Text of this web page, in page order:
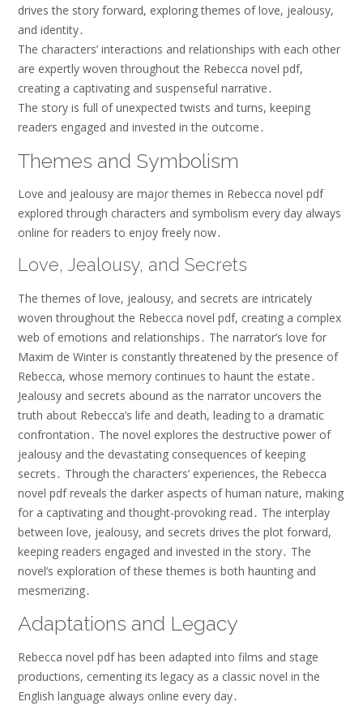
drives the story forward, exploring themes of love, jealousy,
and identity․
The characters’ interactions and relationships with each other
are expertly woven throughout the Rebecca novel pdf,
creating a captivating and suspenseful narrative․
The story is full of unexpected twists and turns, keeping
readers engaged and invested in the outcome․
Themes and Symbolism
Love and jealousy are major themes in Rebecca novel pdf
explored through characters and symbolism every day always
online for readers to enjoy freely now․
Love, Jealousy, and Secrets
The themes of love, jealousy, and secrets are intricately
woven throughout the Rebecca novel pdf, creating a complex
web of emotions and relationships․ The narrator’s love for
Maxim de Winter is constantly threatened by the presence of
Rebecca, whose memory continues to haunt the estate․
Jealousy and secrets abound as the narrator uncovers the
truth about Rebecca’s life and death, leading to a dramatic
confrontation․ The novel explores the destructive power of
jealousy and the devastating consequences of keeping
secrets․ Through the characters’ experiences, the Rebecca
novel pdf reveals the darker aspects of human nature, making
for a captivating and thought-provoking read․ The interplay
between love, jealousy, and secrets drives the plot forward,
keeping readers engaged and invested in the story․ The
novel’s exploration of these themes is both haunting and
mesmerizing․
Adaptations and Legacy
Rebecca novel pdf has been adapted into films and stage
productions, cementing its legacy as a classic novel in the
English language always online every day․